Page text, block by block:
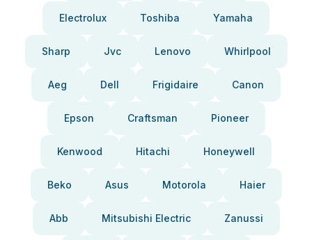
Electrolux Toshiba Yamaha
Sharp Jvc Lenovo Whirlpool
Aeg Dell Frigidaire Canon
Epson Craftsman Pioneer
Kenwood Hitachi Honeywell
Beko Asus Motorola Haier
Abb Mitsubishi Electric Zanussi